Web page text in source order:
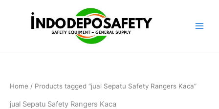
Home / Products tagged “jual Sepatu Safety Rangers Kaca”
jual Sepatu Safety Rangers Kaca